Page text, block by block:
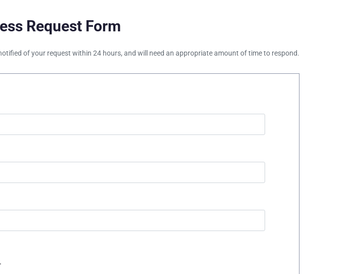
Request Form
of your request within 24 hours, and will need an appropriate amount of time to respond.